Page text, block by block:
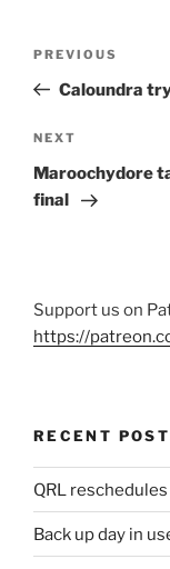
Previous
Post
PREVIOUS
Caloundra
Next
Post
NEXT
Maroochydore
final
Support us on
https://
RECENT
QRL
Back up day in